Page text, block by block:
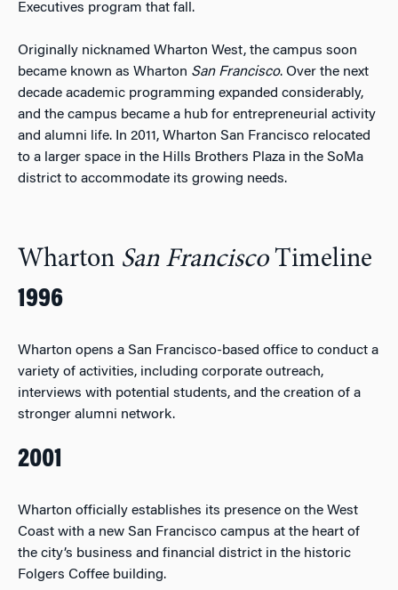
Executives program that fall.
Originally nicknamed Wharton West, the campus soon
became known as Wharton San Francisco. Over the next
decade academic programming expanded considerably,
and the campus became a hub for entrepreneurial activity
and alumni life. In 2011, Wharton San Francisco relocated
to a larger space in the Hills Brothers Plaza in the SoMa
district to accommodate its growing needs.
Wharton San FranciscoTimeline
1996
Wharton opens a San Francisco-based office to conduct a
variety of activities, including corporate outreach,
interviews with potential students, and the creation of a
stronger alumni network.
2001
Wharton officially establishes its presence on the West
Coast with a new San Francisco campus at the heart of
the city’s business and financial district in the historic
Folgers Coffee building.